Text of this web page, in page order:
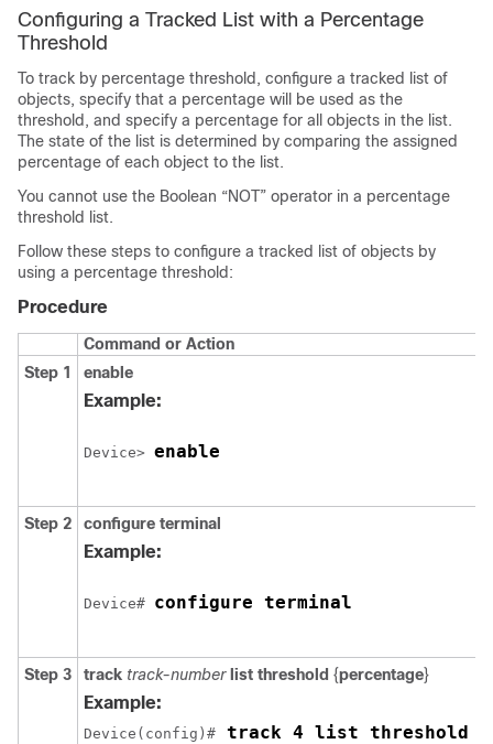
Configuring a Tracked List with a Percentage
Threshold
To track by percentage threshold, configure a tracked list of
objects, specify that a percentage will be used as the
threshold, and specify a percentage for all objects in the list.
The state of the list is determined by comparing the assigned
percentage of each object to the list.
You cannot use the Boolean “NOT” operator in a percentage
threshold list.
Follow these steps to configure a tracked list of objects by
using a percentage threshold:
Procedure
Command or Action
Step 1
enable
Example:
Device> enable
Step 2 configure terminal
Example:
Device# configure terminal
Step 3 track track-number list threshold {percentage}
Example:
Device(config)# track 4 list threshold